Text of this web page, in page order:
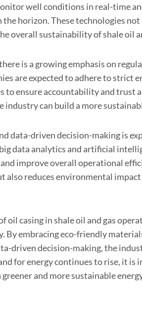
well conditions in real-time
horizon. These technologies
overall sustainability of shale oil
is a growing emphasis on
are expected to adhere to strict
to ensure accountability and trust
can build a more
data-driven decision-making is
data analytics and artificial
and improve overall operational
also reduces environmental
casing in shale oil and gas
embracing eco-friendly
driven decision-making, the
for energy continues to rise, it is
and more sustainable